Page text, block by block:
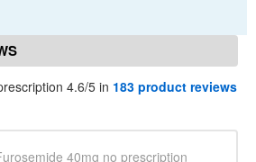
4.6/5 in 183 product reviews
40mg no prescription